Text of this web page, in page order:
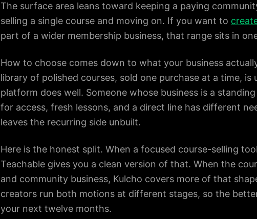
The surface area leans toward keeping a paying
selling a single course and moving on. If you want to
part of a wider membership business, that range sits in
How to choose comes down to what your business
library of polished courses, sold one purchase at a time,
platform does well. Someone whose business is a
for access, fresh lessons, and a direct line has different
leaves the recurring side unbuilt.
Here is the honest split. When a focused course-selling
Teachable gives you a clean version of that. When the
and community business, Kulcho covers more of that
creators run both motions at different stages, so the
your next twelve months.